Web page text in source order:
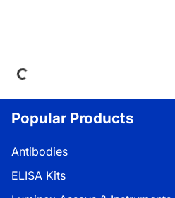
Popular Products
Antibodies
ELISA Kits